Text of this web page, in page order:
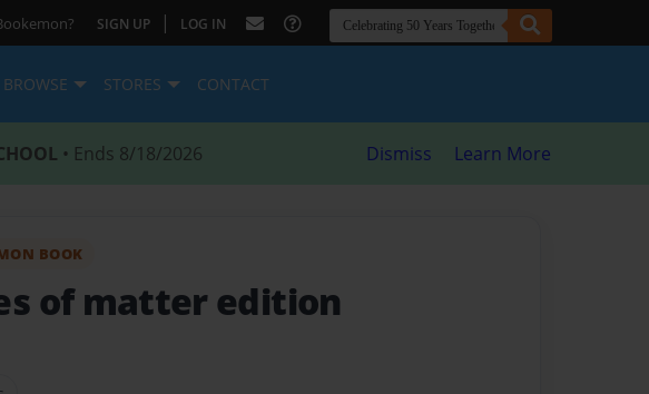
SIGN UP | LOG IN
BROWSE STORES CONTACT
• Ends 8/18/2026 Dismiss Learn More
BOOK
of matter edition